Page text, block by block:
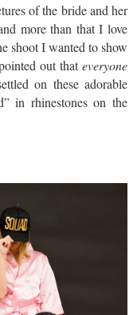
of the bride and her
more than that I love
shoot I wanted to show
out thateveryone
on these adorable
in rhinestones on the